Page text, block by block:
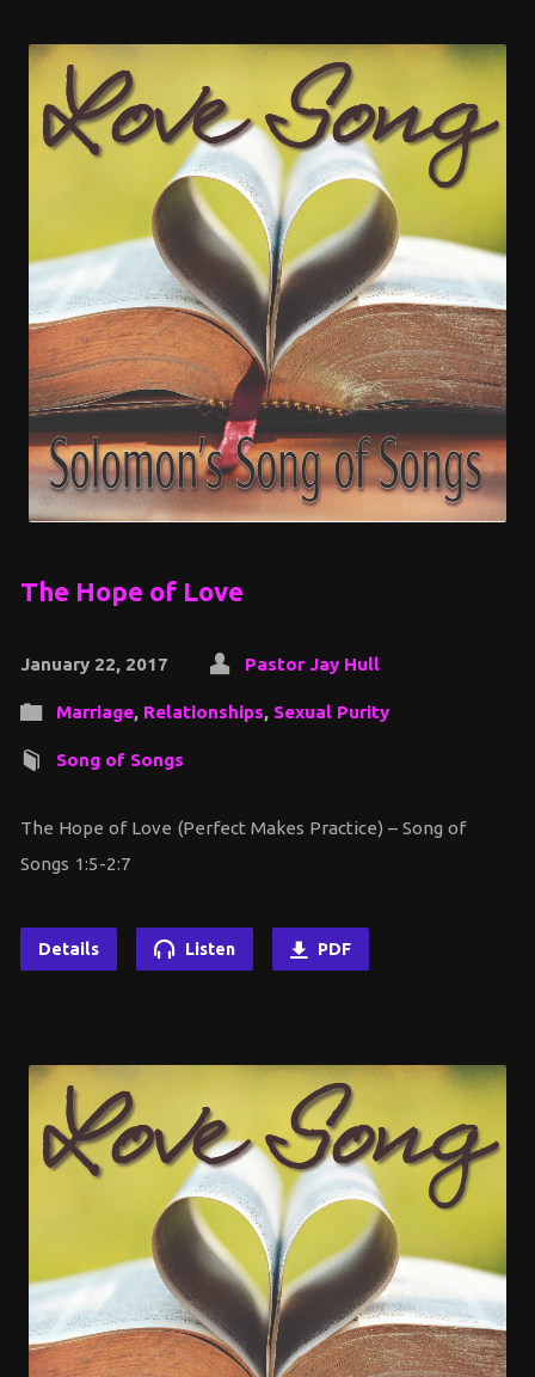
The Hope of Love
January 22, 2017 Pastor Jay Hull
Marriage, Relationships, Sexual Purity
Song of Songs
The Hope of Love (Perfect Makes Practice) – Song of
Songs 1:5-2:7
Details Listen PDF